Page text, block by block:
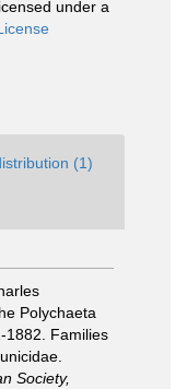
under a
(1)
Polychaeta
1882. Families
Society,